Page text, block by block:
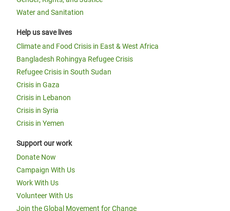
Water and Sanitation
Help us save lives
Climate and Food Crisis in East & West Africa
Bangladesh Rohingya Refugee Crisis
Refugee Crisis in South Sudan
Crisis in Gaza
Crisis in Lebanon
Crisis in Syria
Crisis in Yemen
Support our work
Donate Now
Campaign With Us
Work With Us
Volunteer With Us
Join the Global Movement for Change